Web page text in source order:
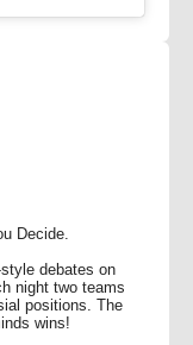
Decide.
debates on
night two teams
positions. The
wins!